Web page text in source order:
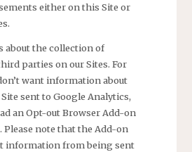
either on this Site or
about the collection of
parties on our Sites. For
want information about
sent to Google Analytics,
an Opt-out Browser Add-on
note that the Add-on
information from being sent